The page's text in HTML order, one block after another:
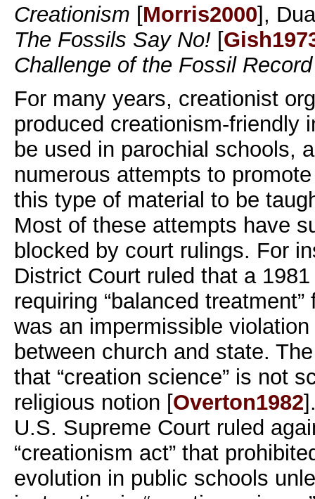
Creationism [Morris2000],
The Fossils Say No![
Challenge of the Fossil Record
For many years, creationist
produced creationism-friendly
be used in parochial schools,
numerous attempts to
this type of material to be
Most of these attempts have
blocked by court rulings. For
District Court ruled that a
requiring “balanced treatment”
was an impermissible
between church and state.
that “creation science” is not
religious notion [Overton1982
U.S. Supreme Court ruled
“creationism act” that
evolution in public schools